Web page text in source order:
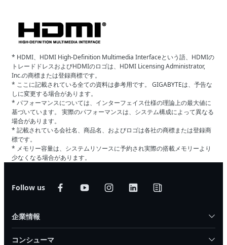
* HDMI、HDMI High-Definition Multimedia Interfaceという語、HDMIの
トレードドレスおよびHDMIのロゴは、HDMI Licensing Administrator,
Inc.の商標または登録商標です。
* ここに記載されている全ての資料は参考用です。 GIGABYTEは、予告な
しに変更する場合があります。
* パフォーマンスについては、インターフェイス仕様の理論上の最大値に
基づいています。 実際のパフォーマンスは、システム構成によって異なる
場合があります。
* 記載されている会社名、商品名、およびロゴは各社の商標または登録商
標です。
* メモリー容量は、システムリソースに予約され実際の搭載メモリーより
少なくなる場合があります。
Follow us
企業情報
コンシューマ